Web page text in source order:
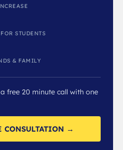
STUDENTS
& FAMILY
free 20 minute call with one
CONSULTATION →